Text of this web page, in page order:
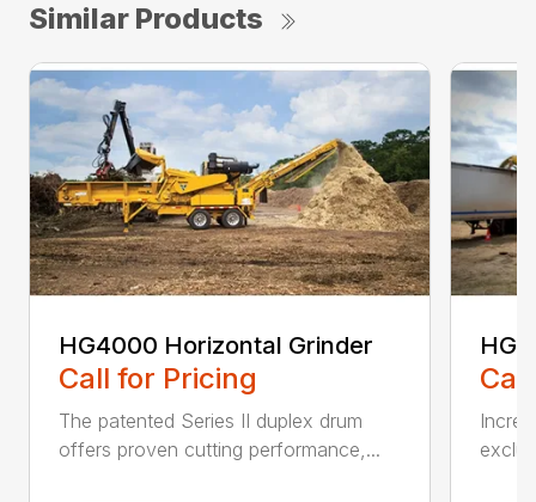
Similar Products
HG4000 Horizontal Grinder
Call for Pricing
The patented Series II duplex drum
offers proven cutting performance,...